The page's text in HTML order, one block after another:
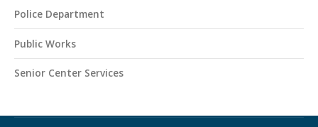
Police Department
Public Works
Senior Center Services